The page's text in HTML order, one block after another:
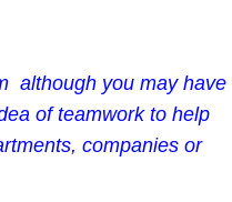
although you may have
of teamwork to help
companies or